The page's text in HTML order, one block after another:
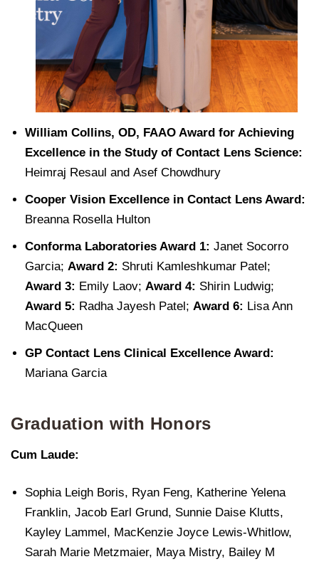
William Collins, OD, FAAO Award for Achieving
Excellence in the Study of Contact Lens Science:
Heimraj Resaul and Asef Chowdhury
Cooper Vision Excellence in Contact Lens Award:
Breanna Rosella Hulton
Conforma Laboratories Award 1: Janet Socorro
Garcia; Award 2: Shruti Kamleshkumar Patel;
Award 3: Emily Laov; Award 4: Shirin Ludwig;
Award 5: Radha Jayesh Patel; Award 6: Lisa Ann
MacQueen
GP Contact Lens Clinical Excellence Award:
Mariana Garcia
Graduation with Honors
Cum Laude:
Sophia Leigh Boris, Ryan Feng, Katherine Yelena
Franklin, Jacob Earl Grund, Sunnie Daise Klutts,
Kayley Lammel, MacKenzie Joyce Lewis-Whitlow,
Sarah Marie Metzmaier, Maya Mistry, Bailey M